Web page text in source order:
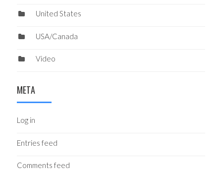
United States
USA/Canada
Video
META
Log in
Entries feed
Comments feed